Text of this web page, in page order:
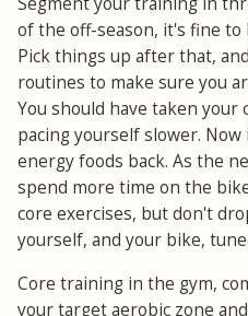
of the off-season, it's fine to
Pick things up after that,
routines to make sure you
You should have taken
pacing yourself slower.
energy foods back. As the
spend more time on the
core exercises, but don't
yourself, and your bike,
Core training in the gym,
your target aerobic zone